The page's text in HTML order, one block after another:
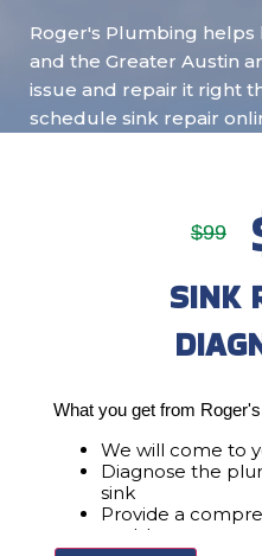
Roger's Plumbing helps
and the Greater Austin
issue and repair it right
schedule sink repair
$99
SINK
What you get from
We will come to
Diagnose the
sink
Provide a
problem